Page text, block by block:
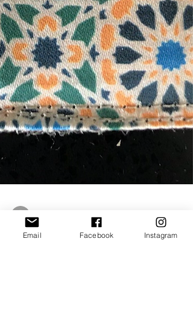
Email Facebook Instagram